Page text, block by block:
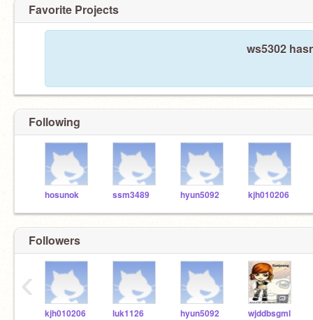
Favorite Projects
ws5302
Following
hosunok ssm3489 hyun5092 kjh010206
Followers
kjh010206 luk1126 hyun5092 wjddbsgml
‹